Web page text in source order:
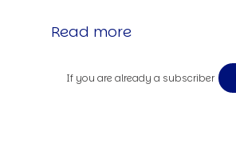
Read more
If you are already a subscriber